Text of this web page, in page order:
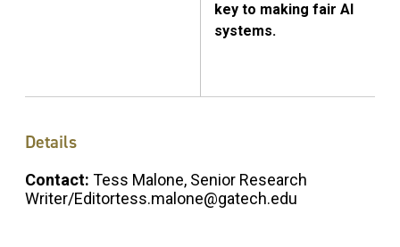
key to making fair AI
systems.
Details
Contact: Tess Malone, Senior Research
Writer/Editortess.malone@gatech.edu